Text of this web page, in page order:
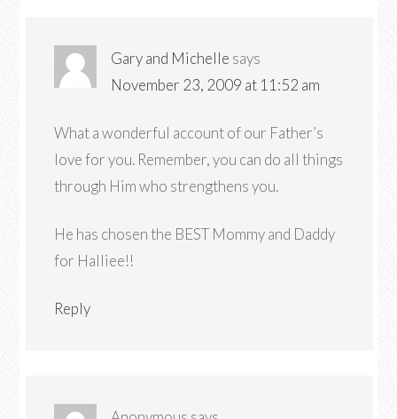
Gary and Michelle says
November 23, 2009 at 11:52 am
What a wonderful account of our Father’s
love for you. Remember, you can do all things
through Him who strengthens you.
He has chosen the BEST Mommy and Daddy
for Halliee!!
Reply